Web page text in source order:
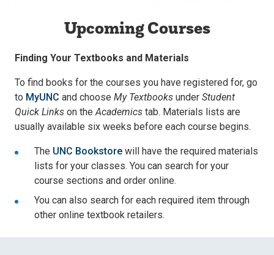
Upcoming Courses
Finding Your Textbooks and Materials
To find books for the courses you have registered for, go
to MyUNC and choose My Textbooks under Student
Quick Links on theAcademics tab. Materials lists are
usually available six weeks before each course begins.
The UNC Bookstore will have the required materials
lists for your classes. You can search for your
course sections and order online.
You can also search for each required item through
other online textbook retailers.